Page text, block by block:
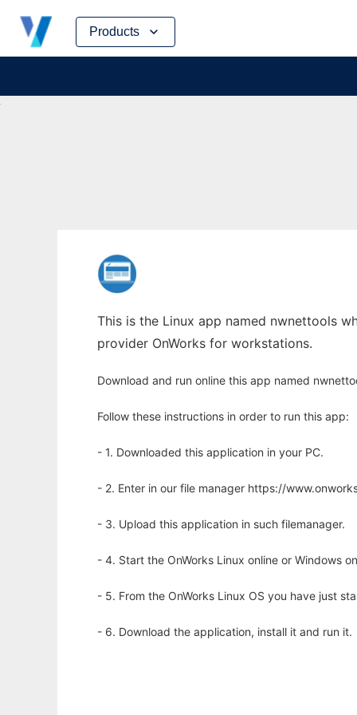
Products
Skip
content
This is the Linux app named nwnettools
provider OnWorks for workstations.
Download and run online this app named
Follow these instructions in order to run this app:
- 1. Downloaded this application in your PC.
- 2. Enter in our file manager https://
- 3. Upload this application in such filemanager.
- 4. Start the OnWorks Linux online or Windows
- 5. From the OnWorks Linux OS you have just
- 6. Download the application, install it and run it.